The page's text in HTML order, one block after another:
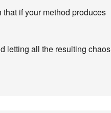
if your method produces
letting all the resulting chaos